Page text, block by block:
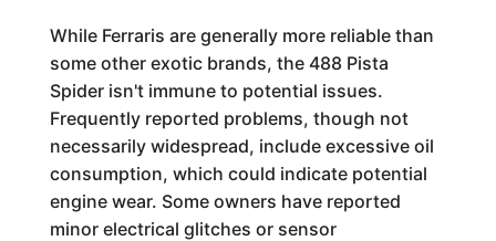
While Ferraris are generally more reliable than
some other exotic brands, the 488 Pista
Spider isn't immune to potential issues.
Frequently reported problems, though not
necessarily widespread, include excessive oil
consumption, which could indicate potential
engine wear. Some owners have reported
minor electrical glitches or sensor